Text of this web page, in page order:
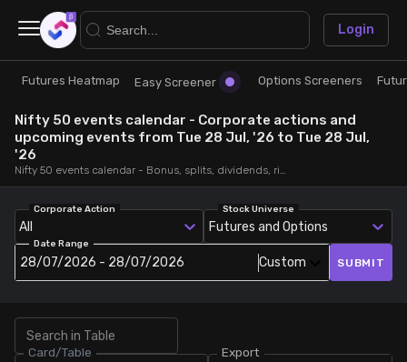
Research
Futures Heatmap
Easy Screener
Option Chain
Combined OI
Trade
Ready Made Strategies
Quick Options
Saved Strategies
Login
×
Futures Heatmap Easy Screener Options Screeners
Nifty 50 events calendar - Corporate actions and
upcoming events from Tue 28 Jul, '26 to Tue 28 Jul,
'26
Nifty 50 events calendar - Bonus, splits, dividends, rights, quarterly and annual results and board meetings, from Tue 28 Jul, '26 to Tue 28 Jul, '26
Date Range
28/07/2026 - 28/07/2026 Custom
Corporate Action
All
Stock Universe
Futures and Options
SUBMIT
Card/Table Export